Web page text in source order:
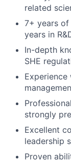
related
7+ years of
years in
In-depth
SHE
Experience
strongly
Excellent
leadership
Proven